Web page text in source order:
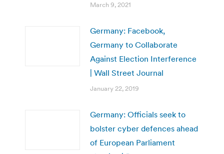
March 9, 2021
Germany: Facebook,
Germany to Collaborate
Against Election Interference
| Wall Street Journal
January 22, 2019
Germany: Officials seek to
bolster cyber defences ahead
of European Parliament